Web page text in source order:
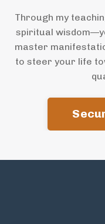
Through my
spiritual
master
to steer your life